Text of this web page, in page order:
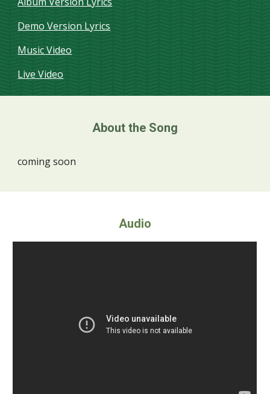
Demo Version Lyrics
Music Video
Live Video
About the Song
coming soon
Audio